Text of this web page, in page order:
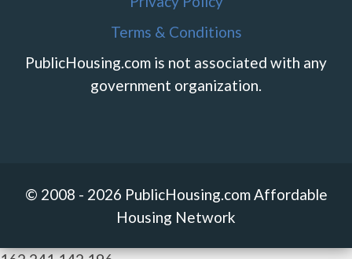
Terms & Conditions
PublicHousing.com is not associated with any
government organization.
© 2008 - 2026 PublicHousing.com Affordable
Housing Network